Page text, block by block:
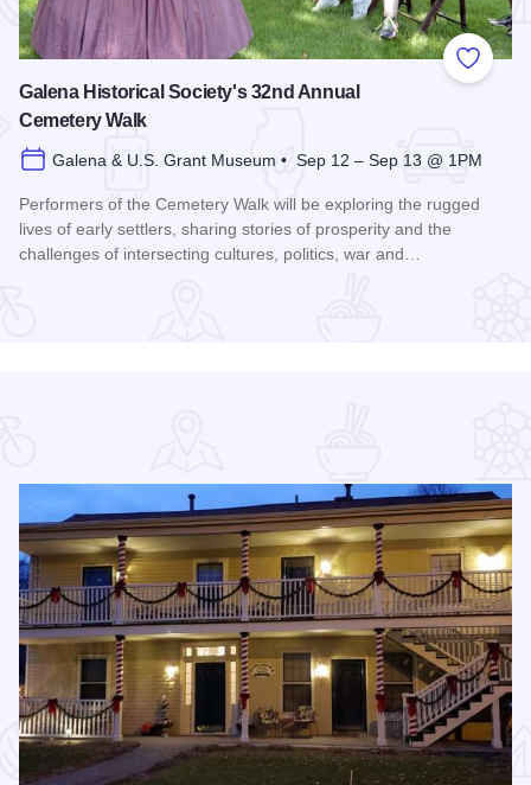
Add to
Galena Historical Society's 32nd Annual
Cemetery Walk
Galena & U.S. Grant Museum • Sep 12 – Sep 13 @ 1PM
Performers of the Cemetery Walk will be exploring the rugged
lives of early settlers, sharing stories of prosperity and the
challenges of intersecting cultures, politics, war and…